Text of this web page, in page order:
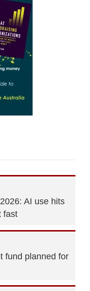
AI use hits
fast
fund planned for